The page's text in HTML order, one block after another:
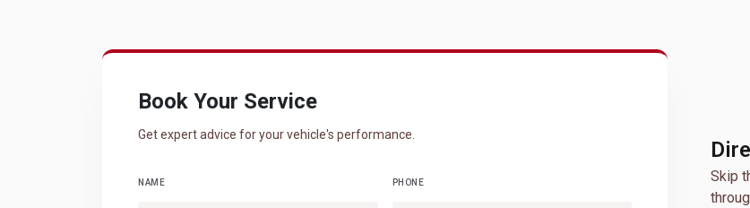
Book Your Service
Get expert advice for your vehicle's performance.
NAME PHONE
Skip